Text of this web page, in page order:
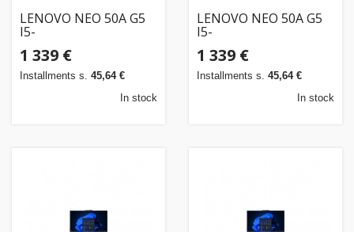
LENOVO NEO 50A G5
I5-
1 339 €
Installments s. 45,64 €
In stock
LENOVO NEO 50A G5
I5-
1 339 €
Installments s. 45,64 €
In stock